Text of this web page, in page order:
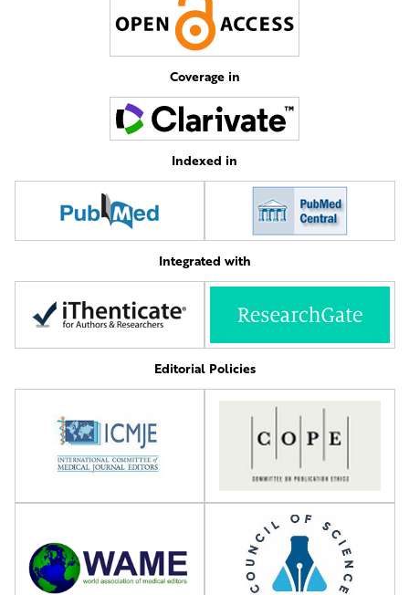
Coverage in
Indexed in
Integrated with
Editorial Policies